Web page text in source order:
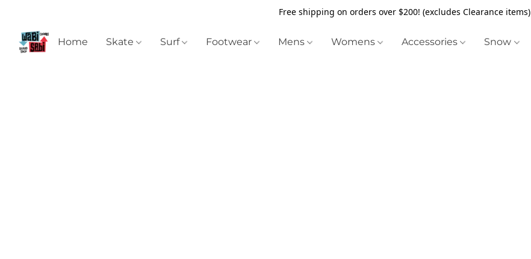
Free shipping on orders over $200! (excludes Clearance items)
Home Skate Surf Footwear Mens Womens Accessories Snow